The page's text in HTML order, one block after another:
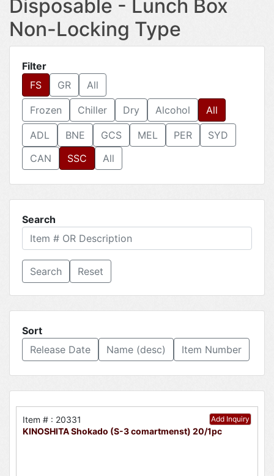
Disposable - Lunch Box
Non-Locking Type
Filter
FS
GR All
Frozen Chiller Dry Alcohol All
ADL BNE GCS MEL PER
SYD
CAN
SSC All
Search
Reset
Sort
Release Date
Name (desc) Item Number
Add Inquiry
Item # : 20331
KINOSHITA Shokado (S-3 comartmenst) 20/1pc